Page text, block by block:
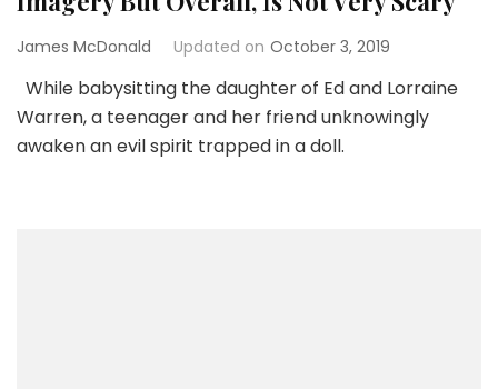
James McDonald Updated on October 3, 2019
While babysitting the daughter of Ed and Lorraine
Warren, a teenager and her friend unknowingly
awaken an evil spirit trapped in a doll.